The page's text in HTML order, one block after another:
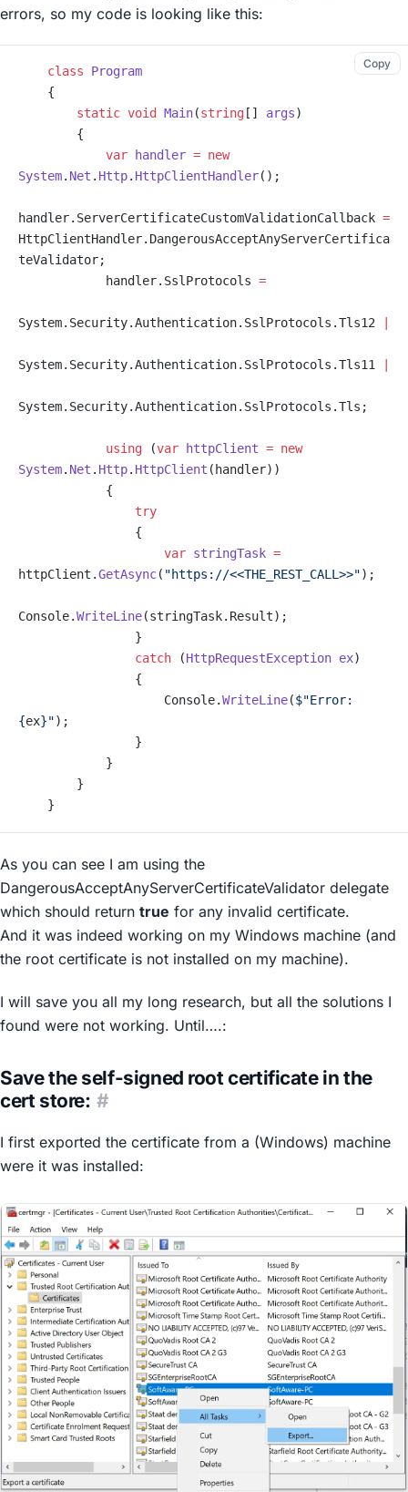
errors, so my code is looking like this:
    class
Program
    {
        static
void Main(string [] args)
        {
            var
handler = new
System. Net . Http. HttpClientHandler();
handler.ServerCertificateCustomValidationCallback =
HttpClientHandler.DangerousAcceptAnyServerCertifica
teValidator;
            handler.SslProtocols
=
System.Security.Authentication.SslProtocols.Tls12
System.Security.Authentication.SslProtocols.Tls11
System.Security.Authentication.SslProtocols.Tls;
            using
(var httpClient = new
System. Net . Http. HttpClient (handler))
            {
                try
                {
                    var
stringTask =
httpClient.GetAsync( "https://<<THE_REST_CALL>>");
Console.WriteLine(stringTask.Result);
                }
                catch
(HttpRequestException ex)
                {
                    Console.
WriteLine(
{ex}");
                }
            }
        }
    }
Copy
As you can see I am using the
DangerousAcceptAnyServerCertificateValidator delegate
which should return true for any invalid certificate.
And it was indeed working on my Windows machine (and
the root certificate is not installed on my machine).
I will save you all my long research, but all the solutions I
found were not working. Until….:
Save the self-signed root certificate in the
cert store: #
I first exported the certificate from a (Windows) machine
were it was installed: